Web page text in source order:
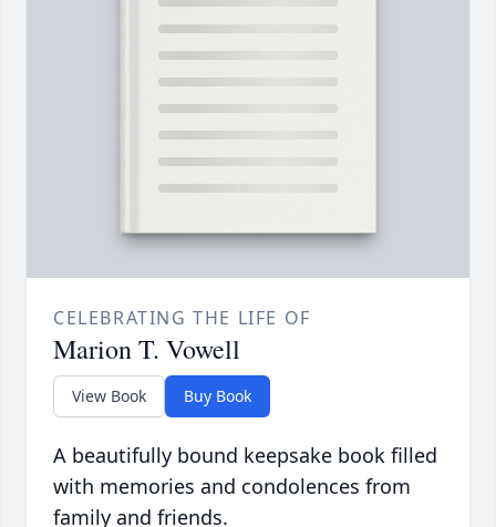
CELEBRATING THE LIFE OF
Marion T. Vowell
View Book Buy Book
A beautifully bound keepsake book filled
with memories and condolences from
family and friends.